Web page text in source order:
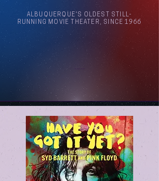
ALBUQUERQUE'S OLDEST STILL-
RUNNING MOVIE THEATER, SINCE 1966